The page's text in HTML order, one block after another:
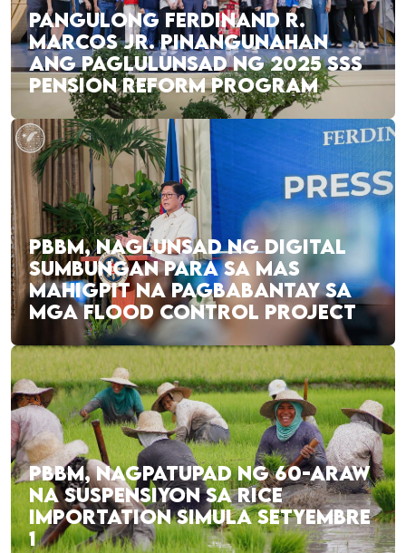
PANGULONG FERDINAND R.
MARCOS JR. PINANGUNAHAN
ANG PAGLULUNSAD NG 2025 SSS
PENSION REFORM PROGRAM
PBBM, NAGLUNSAD NG DIGITAL
SUMBUNGAN PARA SA MAS
MAHIGPIT NA PAGBABANTAY SA
MGA FLOOD CONTROL PROJECT
PBBM, NAGPATUPAD NG 60-ARAW
NA SUSPENSIYON SA RICE
IMPORTATION SIMULA SETYEMBRE
1